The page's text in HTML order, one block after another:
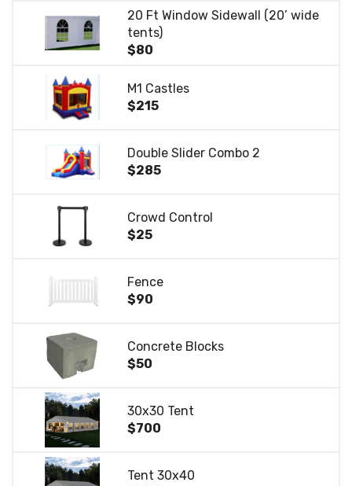
20 Ft Window Sidewall (20’ wide
tents)
$80
M1 Castles
$215
Double Slider Combo 2
$285
Crowd Control
$25
Fence
$90
Concrete Blocks
$50
30x30 Tent
$700
Tent 30x40